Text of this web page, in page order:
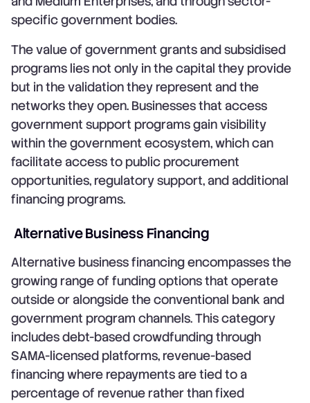
specific government bodies.
The value of government grants and subsidised
programs lies not only in the capital they provide
but in the validation they represent and the
networks they open. Businesses that access
government support programs gain visibility
within the government ecosystem, which can
facilitate access to public procurement
opportunities, regulatory support, and additional
financing programs.
Alternative Business Financing
Alternative business financing encompasses the
growing range of funding options that operate
outside or alongside the conventional bank and
government program channels. This category
includes debt-based crowdfunding through
SAMA-licensed platforms, revenue-based
financing where repayments are tied to a
percentage of revenue rather than fixed